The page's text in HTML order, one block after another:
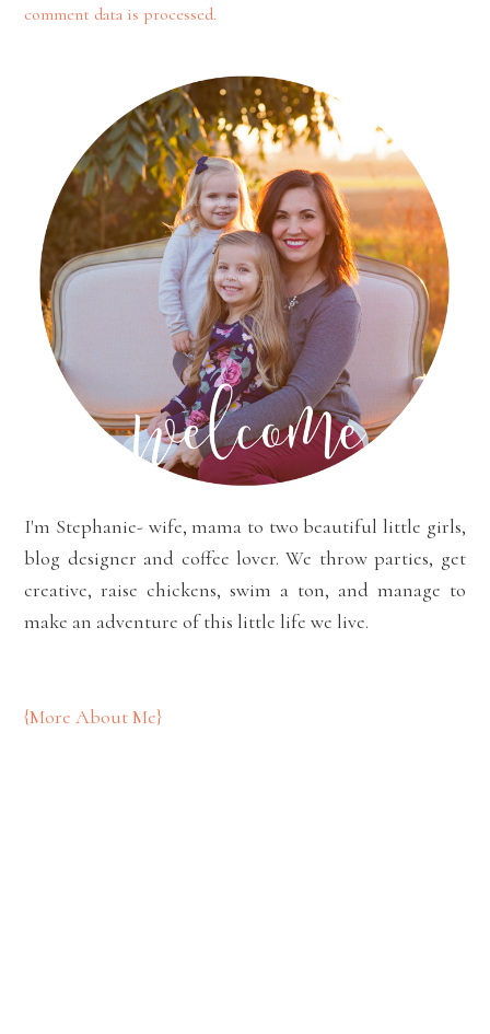
comment data is processed.
I'm Stephanie- wife, mama to two beautiful little girls,
blog designer and coffee lover. We throw parties, get
creative, raise chickens, swim a ton, and manage to
make an adventure of this little life we live.
{More About Me}